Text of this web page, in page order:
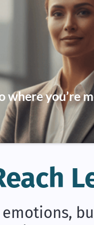
where you’re